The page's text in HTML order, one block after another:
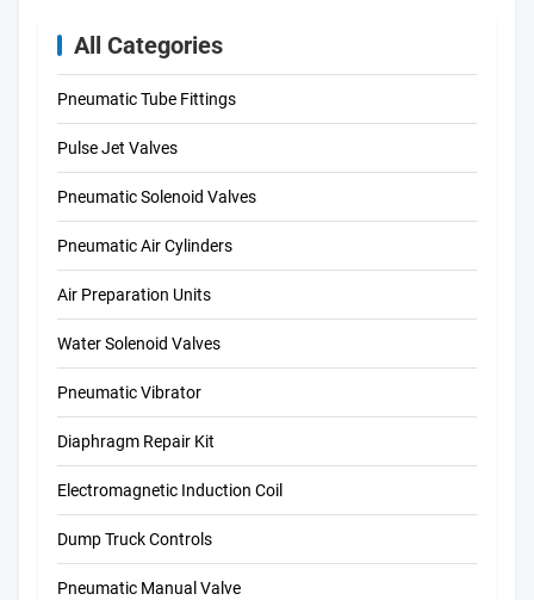
All Categories
Pneumatic Tube Fittings
Pulse Jet Valves
Pneumatic Solenoid Valves
Pneumatic Air Cylinders
Air Preparation Units
Water Solenoid Valves
Pneumatic Vibrator
Diaphragm Repair Kit
Electromagnetic Induction Coil
Dump Truck Controls
Pneumatic Manual Valve